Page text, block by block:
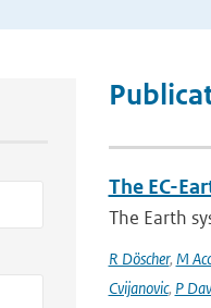
The EC-
The Earth
R Döscher, M
Cvijanovic, P